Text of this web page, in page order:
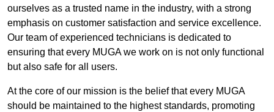
ourselves as a trusted name in the industry, with a strong
emphasis on customer satisfaction and service excellence.
Our team of experienced technicians is dedicated to
ensuring that every MUGA we work on is not only functional
but also safe for all users.
At the core of our mission is the belief that every MUGA
should be maintained to the highest standards, promoting